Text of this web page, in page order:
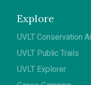
Explore
UVLT Conservation
UVLT Public Trails
UVLT Explorer